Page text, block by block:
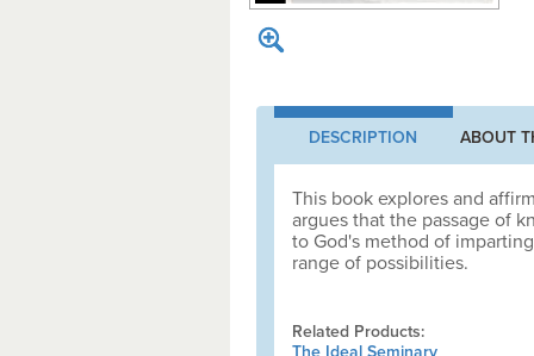
DESCRIPTION ABOUT
This book explores and
argues that the passage of
to God's method of
range of possibilities.
Related Products:
The Ideal Seminary